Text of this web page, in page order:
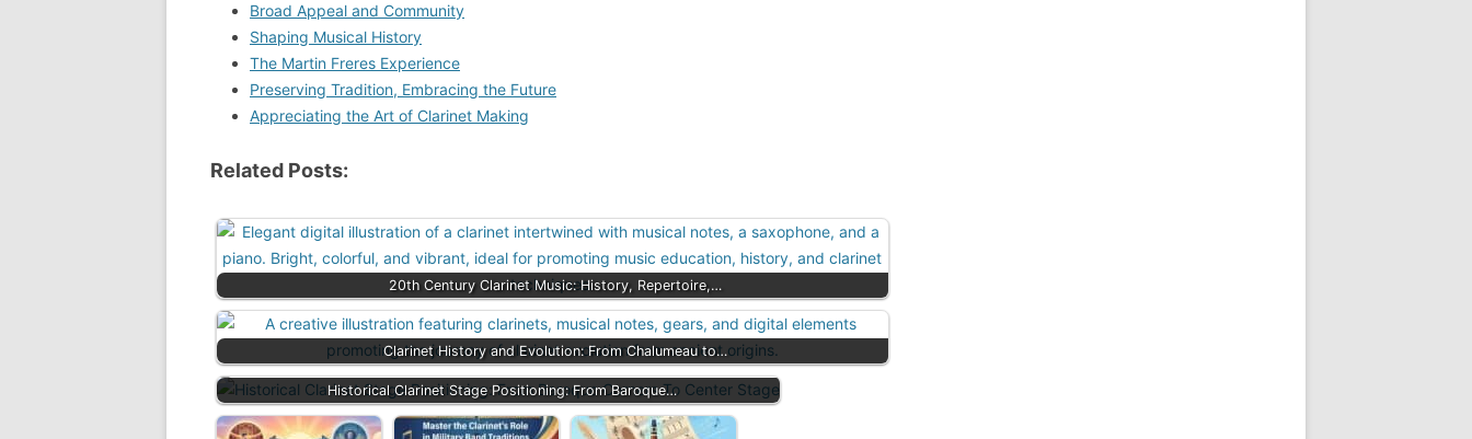
Broad Appeal and Community
Shaping Musical History
The Martin Freres Experience
Preserving Tradition, Embracing the Future
Appreciating the Art of Clarinet Making
Related Posts:
20th Century Clarinet Music: History, Repertoire,…
Clarinet History and Evolution: From Chalumeau to…
Historical Clarinet Stage Positioning: From Baroque…